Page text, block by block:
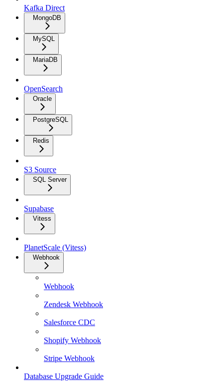
Kafka Direct
MongoDB
MySQL
MariaDB
OpenSearch
Oracle
PostgreSQL
Redis
S3 Source
SQL Server
Supabase
Vitess
PlanetScale (Vitess)
Webhook
Webhook
Zendesk Webhook
Salesforce CDC
Shopify Webhook
Stripe Webhook
Database Upgrade Guide